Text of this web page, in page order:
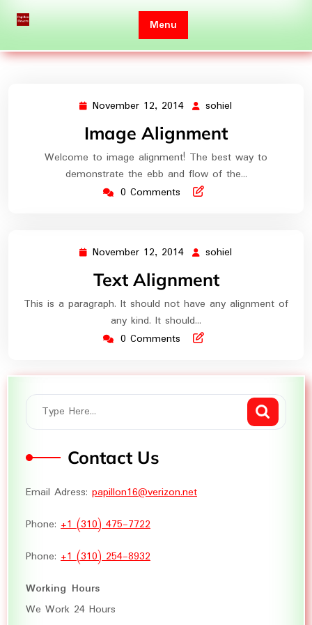
Menu
November 12, 2014 November
2014
sohiel
Image Alignment
Welcome to image alignment! The best way to
demonstrate the ebb and flow of the…
0 Comments
November 12, 2014 November
2014
sohiel
Text Alignment
This is a paragraph. It should not have any alignment of
any kind. It should…
0 Comments
Contact Us
Email Adress: papillon16@verizon.net
Phone: +1 (310) 475-7722
Phone: +1 (310) 254-8932
Working Hours
We Work 24 Hours